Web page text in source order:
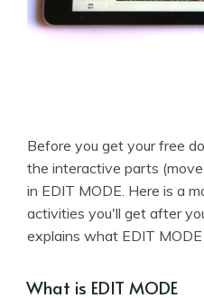
Before you get your free
the interactive parts
in EDIT MODE. Here is a
activities you'll get after
explains what EDIT MODE
What is EDIT MODE